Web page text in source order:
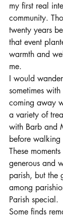
my first real
community.
twenty years
that event
warmth and
me.
I would
sometimes
coming away
a variety of
with Barb and
before walking
These
generous and
parish, but the
among
Parish special.
Some finds